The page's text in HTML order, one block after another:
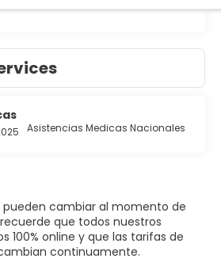
Asistencias Medicas Nacionales
pueden cambiar al momento de
que todos nuestros
100% online y que las tarifas de
continuamente.